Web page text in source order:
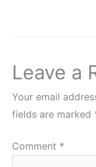
Leave a
Your email
fields are marked
Comment *